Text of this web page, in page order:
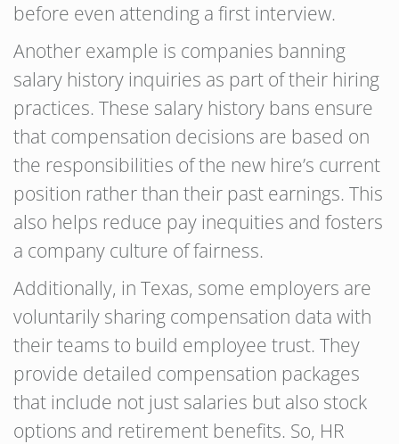
before even attending a first interview.
Another example is companies banning
salary history inquiries as part of their hiring
practices. These salary history bans ensure
that compensation decisions are based on
the responsibilities of the new hire’s current
position rather than their past earnings. This
also helps reduce pay inequities and fosters
a company culture of fairness.
Additionally, in Texas, some employers are
voluntarily sharing compensation data with
their teams to build employee trust. They
provide detailed compensation packages
that include not just salaries but also stock
options and retirement benefits. So, HR